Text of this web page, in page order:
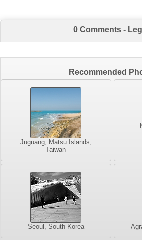
0 Comments -
Recommended
Juguang, Matsu Islands,
Taiwan
Seoul, South Korea